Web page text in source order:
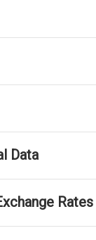
Data
Rates